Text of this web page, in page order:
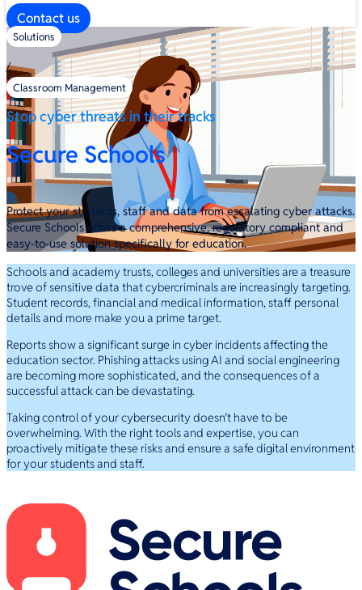
Contact us
Solutions
/
Classroom Management
Stop cyber threats in their tracks
Secure Schools
Protect your students, staff and data from escalating cyber attacks.
Secure Schools offers a comprehensive, regulatory compliant and
easy-to-use solution specifically for education.
Schools and academy trusts, colleges and universities are a treasure
trove of sensitive data that cybercriminals are increasingly targeting.
Student records, financial and medical information, staff personal
details and more make you a prime target.
Reports show a significant surge in cyber incidents affecting the
education sector. Phishing attacks using AI and social engineering
are becoming more sophisticated, and the consequences of a
successful attack can be devastating.
Taking control of your cybersecurity doesn’t have to be
overwhelming. With the right tools and expertise, you can
proactively mitigate these risks and ensure a safe digital environment
for your students and staff.